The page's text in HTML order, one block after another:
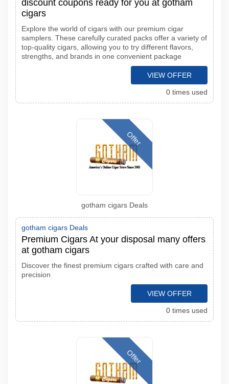
discount coupons ready for you at gotham
cigars
Explore the world of cigars with our premium cigar
samplers. These carefully curated packs offer a variety of
top-quality cigars, allowing you to try different flavors,
strengths, and brands in one convenient package
VIEW OFFER
0 times used
Offer
gotham cigars Deals
gotham cigars Deals
Premium Cigars At your disposal many offers
at gotham cigars
Discover the finest premium cigars crafted with care and
precision
VIEW OFFER
0 times used
Offer